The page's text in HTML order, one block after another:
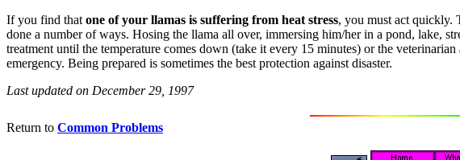
If you find that one of your llamas is suffering from heat stress, you must act quickly.
done a number of ways. Hosing the llama all over, immersing him/her in a pond, lake,
treatment until the temperature comes down (take it every 15 minutes) or the
emergency. Being prepared is sometimes the best protection against disaster.
Last updated on December 29, 1997
Return to Common Problems